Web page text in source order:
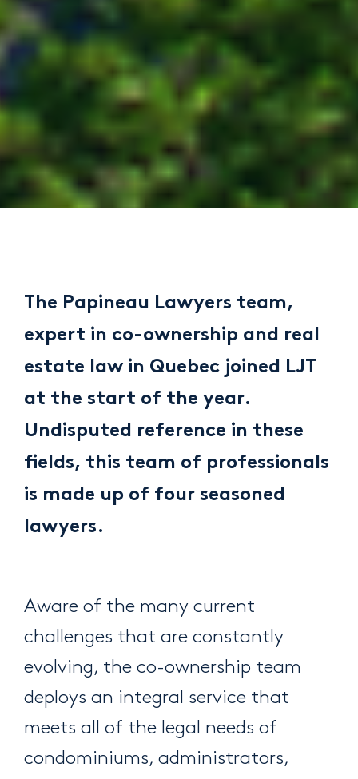
The Papineau Lawyers team,
expert in co-ownership and real
estate law in Quebec joined LJT
at the start of the year.
Undisputed reference in these
fields, this team of professionals
is made up of four seasoned
lawyers.
Aware of the many current
challenges that are constantly
evolving, the co-ownership team
deploys an integral service that
meets all of the legal needs of
condominiums, administrators,